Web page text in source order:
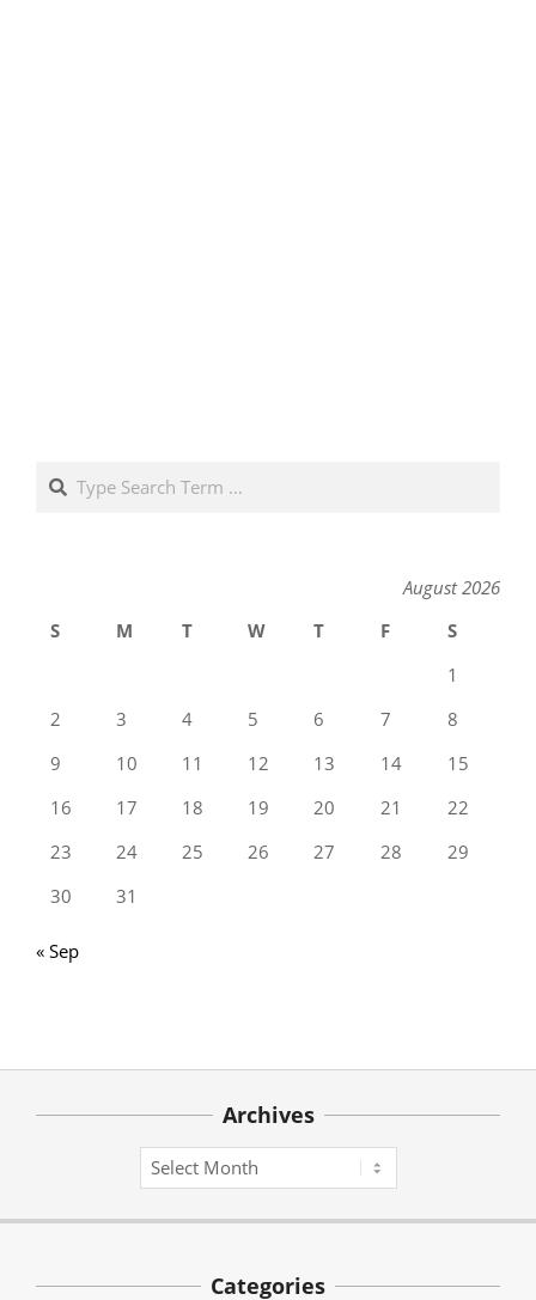
Search
August 2026
S
M T W T F
S
1
2
3 4 5 6 7
8
9
10 11 12 13 14
15
16
17 18 19 20 21
22
23
24 25 26 27 28
29
30
31
« Sep
Archives
Archives
Categories